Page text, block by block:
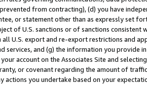
from contracting), (d) you have
or statement other than as expressly set
of U.S. sanctions or of sanctions
U.S. export and re-export restrictions and
and (g) the information you provide
account on the Associates Site and
or covenant regarding the amount of
you undertake based on your